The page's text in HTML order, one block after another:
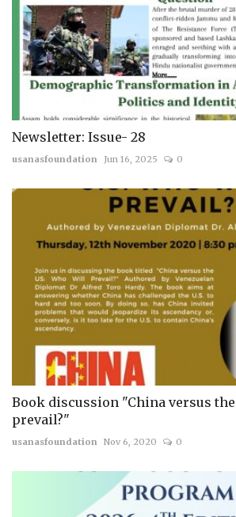
Newsletter: Issue- 28
usanasfoundation Jun 16, 2025 0
Book discussion "China versus the
prevail?"
usanasfoundation Nov 6, 2020 0